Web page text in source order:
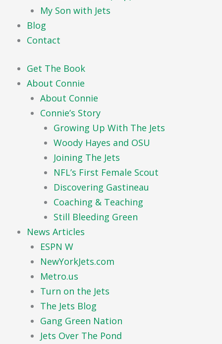
My Son with Jets
Blog
Contact
Get The Book
About Connie
About Connie
Connie’s Story
Growing Up With The Jets
Woody Hayes and OSU
Joining The Jets
NFL’s First Female Scout
Discovering Gastineau
Coaching & Teaching
Still Bleeding Green
News Articles
ESPN W
NewYorkJets.com
Metro.us
Turn on the Jets
The Jets Blog
Gang Green Nation
Jets Over The Pond